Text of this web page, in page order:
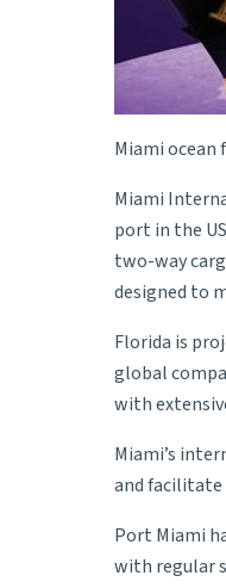
Miami ocean
Miami
port in the
two-way
designed to
Florida is
global
with
Miami’s
and facilitate
Port Miami
with regular